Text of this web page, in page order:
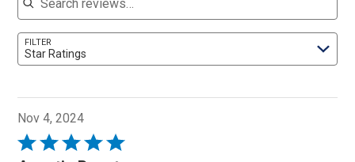
FILTER
Star Ratings
Nov 4, 2024
Rated